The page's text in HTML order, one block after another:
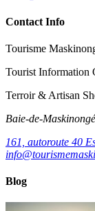
Contact Info
Tourisme
Tourist Information
Terroir & Artisan
161, autoroute 40
Blog